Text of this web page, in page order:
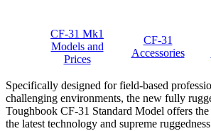
CF-31 Mk1
Models and
Prices
CF-31
Accessories
Specifically designed for field-based
challenging environments, the new fully
Toughbook CF-31 Standard Model offers the
the latest technology and supreme